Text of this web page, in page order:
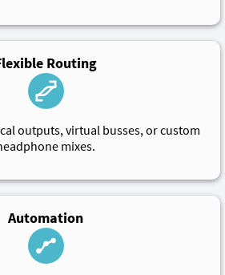
Routing
outputs, virtual busses, or custom
mixes.
Automation